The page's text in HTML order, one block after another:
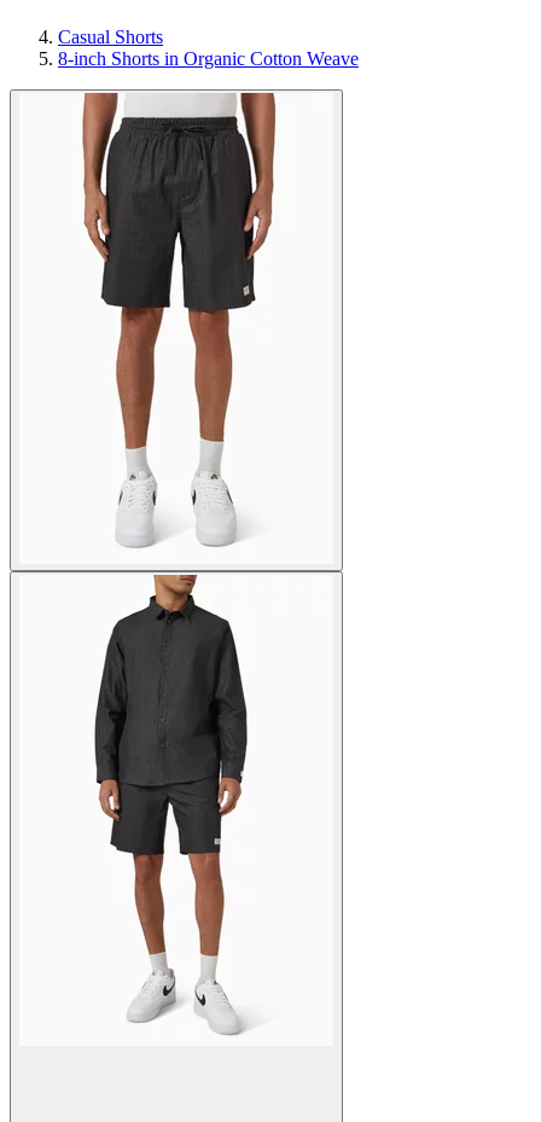
Casual Shorts
8-inch Shorts in Organic Cotton Weave